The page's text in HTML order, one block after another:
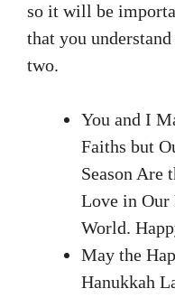
so it will be
that you
two.
You and I
Faiths but
Season Are
Love in Our
World.
May the
Hanukkah